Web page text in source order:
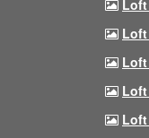
Loft
Loft
Loft